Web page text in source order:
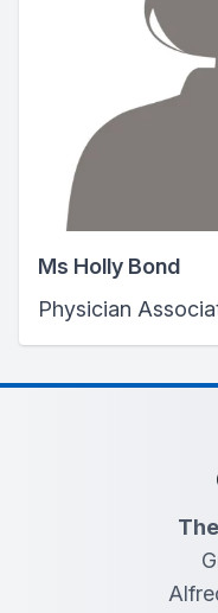
Ms Holly Bond
Physician